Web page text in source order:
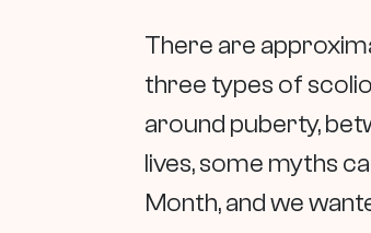
There are
three types of
around puberty,
lives, some myths
Month, and we